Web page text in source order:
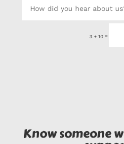
3 + 10 =
Know someone